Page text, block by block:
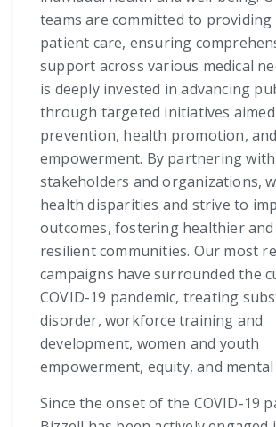
teams are committed to
patient care, ensuring
support across various medical
is deeply invested in advancing
through targeted initiatives aimed
prevention, health promotion,
empowerment. By partnering
stakeholders and organizations,
health disparities and strive to
outcomes, fostering healthier
resilient communities. Our most
campaigns have surrounded the
COVID-19 pandemic, treating
disorder, workforce training and
development, women and youth
empowerment, equity, and
Since the onset of the COVID-19